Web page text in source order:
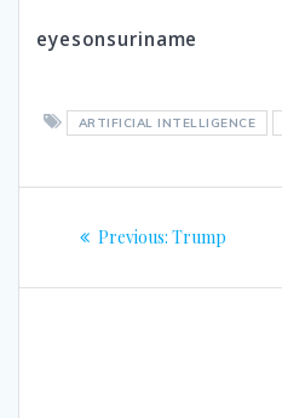
eyesonsuriname
ARTIFICIAL INTELLIGENCE
navigation
Previous: Previous
Trump